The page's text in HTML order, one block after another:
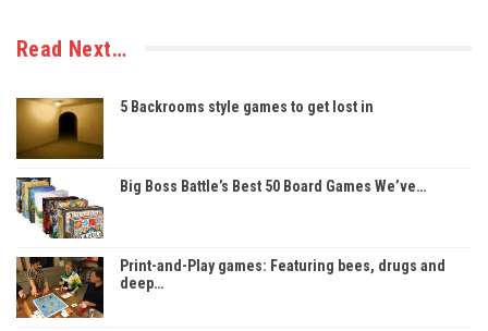
Read Next…
5 Backrooms style games to get lost in
Big Boss Battle’s Best 50 Board Games We’ve…
Print-and-Play games: Featuring bees, drugs and
deep…